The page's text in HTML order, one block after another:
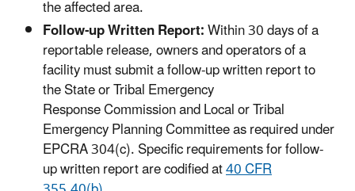
the affected area.
Follow-up Written Report:Within 30 days of a
reportable release, owners and operators of a
facility must submit a follow-up written report to
the State or Tribal Emergency
Response Commission and Local or Tribal
Emergency Planning Committee as required under
EPCRA 304(c). Specific requirements for follow-
up written report are codified at40 CFR